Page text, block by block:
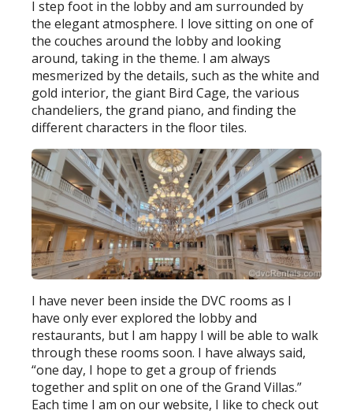
I step foot in the lobby and am surrounded by
the elegant atmosphere. I love sitting on one of
the couches around the lobby and looking
around, taking in the theme. I am always
mesmerized by the details, such as the white and
gold interior, the giant Bird Cage, the various
chandeliers, the grand piano, and finding the
different characters in the floor tiles.
I have never been inside the DVC rooms as I
have only ever explored the lobby and
restaurants, but I am happy I will be able to walk
through these rooms soon. I have always said,
“one day, I hope to get a group of friends
together and split on one of the Grand Villas.”
Each time I am on our website, I like to check out